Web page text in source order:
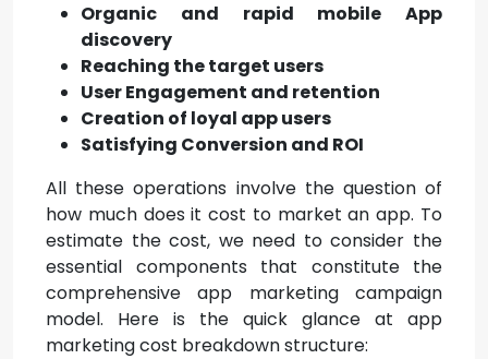
Organic and rapid mobile App
discovery
Reaching the target users
User Engagement and retention
Creation of loyal app users
Satisfying Conversion and ROI
All these operations involve the question of
how much does it cost to market an app. To
estimate the cost, we need to consider the
essential components that constitute the
comprehensive app marketing campaign
model. Here is the quick glance at app
marketing cost breakdown structure: